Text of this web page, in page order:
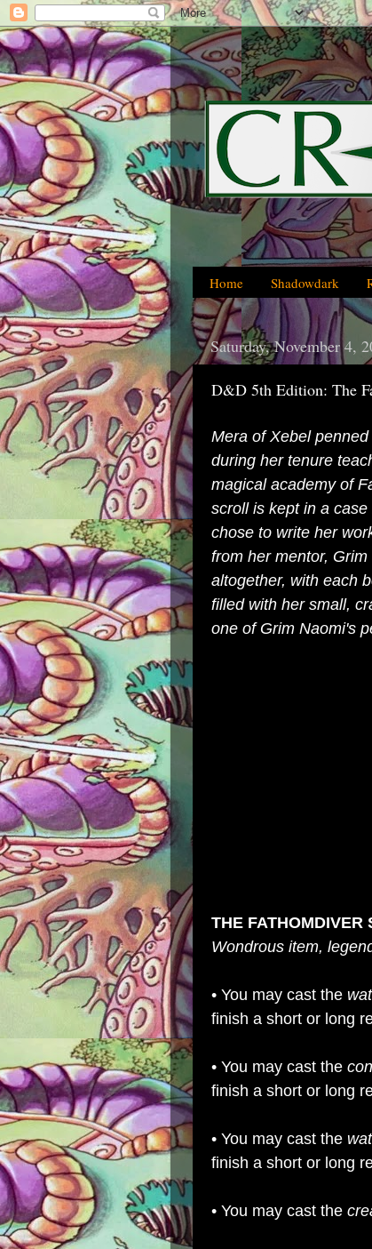
Home Shadowdark
Saturday, November 4,
D&D 5th Edition: The
Mera of Xebel
during her tenure
magical academy of
scroll is kept in a
chose to write her
from her mentor,
altogether, with each
filled with her small,
one of Grim Naomi's
THE FATHOMDIVER
Wondrous item,
• You may cast the
finish a short or long
• You may cast the
finish a short or long
• You may cast the
finish a short or long
• You may cast the